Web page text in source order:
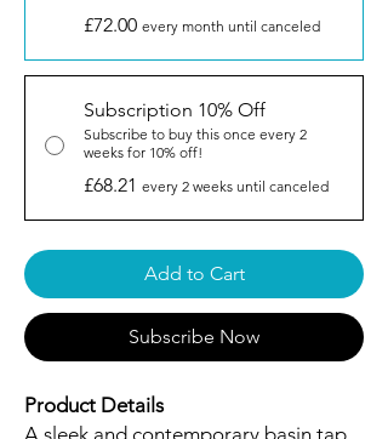
£72.00 every month until canceled
Subscription 10% Off
Subscribe to buy this once every 2
weeks for 10% off!
£68.21 every 2 weeks until canceled
Add to Cart
Subscribe Now
Product Details